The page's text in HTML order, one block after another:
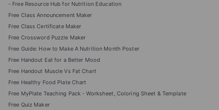
- Free Resource Hub for Nutrition Education
Free Class Announcement Maker
Free Class Certificate Maker
Free Crossword Puzzle Maker
Free Guide: How to Make A Nutrition Month Poster
Free Handout Eat for a Better Mood
Free Handout Muscle Vs Fat Chart
Free Healthy Food Plate Chart
Free MyPlate Teaching Pack - Worksheet, Coloring Sheet & Template
Free Quiz Maker